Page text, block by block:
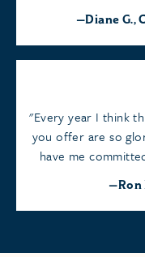
Diane G.,
Every year I think
you offer are so
have me
Ron